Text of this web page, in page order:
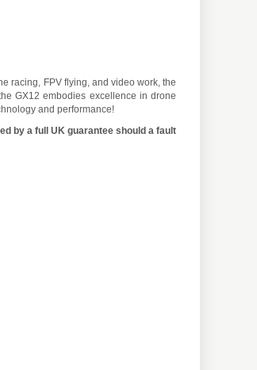
racing, FPV flying, and video work, the
GX12 embodies excellence in drone
and performance!
by a full UK guarantee should a fault